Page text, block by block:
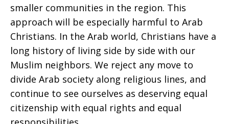
smaller communities in the region. This
approach will be especially harmful to Arab
Christians. In the Arab world, Christians have a
long history of living side by side with our
Muslim neighbors. We reject any move to
divide Arab society along religious lines, and
continue to see ourselves as deserving equal
citizenship with equal rights and equal